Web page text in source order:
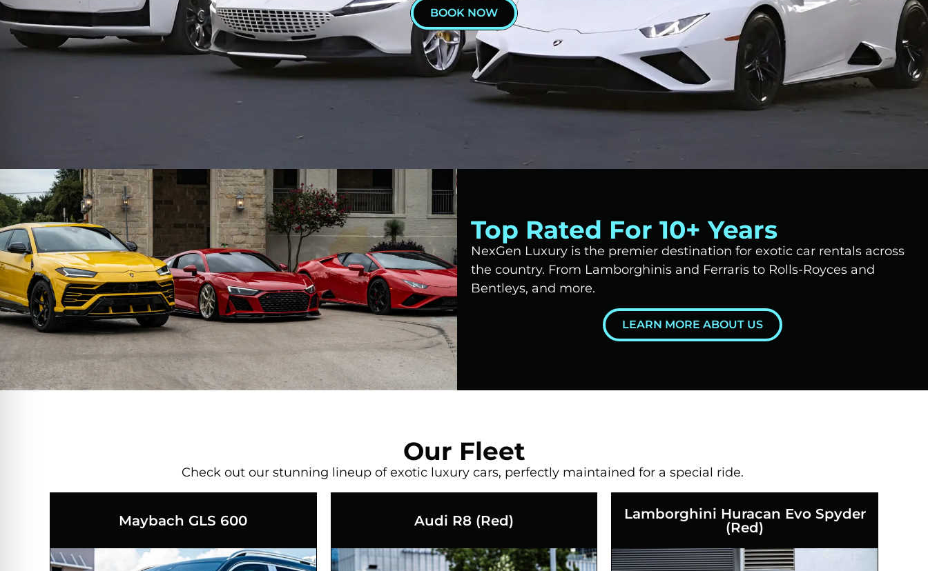
BOOK NOW
Top Rated For 10+ Years
NexGen Luxury is the premier destination for exotic car rentals across
the country. From Lamborghinis and Ferraris to Rolls-Royces and
Bentleys, and more.
LEARN MORE ABOUT US
Our Fleet
Check out our stunning lineup of exotic luxury cars, perfectly maintained for a special ride.
Maybach GLS 600 Audi R8 (Red)
Lamborghini Huracan Evo Spyder
(Red)